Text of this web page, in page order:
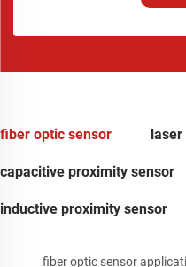
fiber optic sensor laser
capacitive proximity sensor
inductive proximity sensor
fiber optic sensor